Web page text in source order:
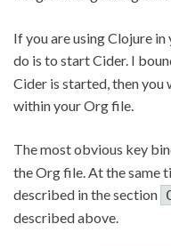
If you are using Clojure
do is to start Cider. I
Cider is started, then you
within your Org file.
The most obvious key
the Org file. At the same
described in the section
described above.